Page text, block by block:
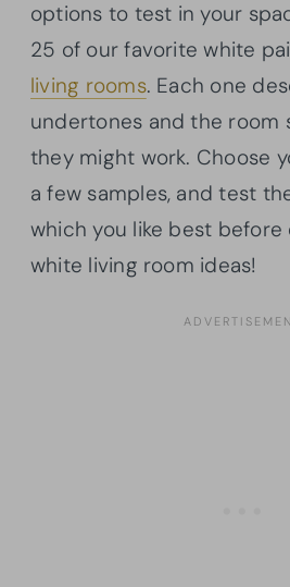
options to test in your
25 of our favorite white
living rooms. Each one
undertones and the room
they might work. Choose
a few samples, and test
which you like best
white living room ideas!